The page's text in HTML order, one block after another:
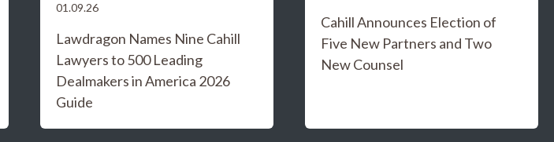
01.09.26
Lawdragon Names Nine Cahill
Lawyers to 500 Leading
Dealmakers in America 2026
Guide
Cahill Announces Election of
Five New Partners and Two
New Counsel